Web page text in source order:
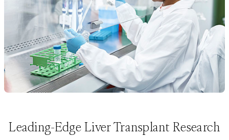
Leading-Edge Liver Transplant Research